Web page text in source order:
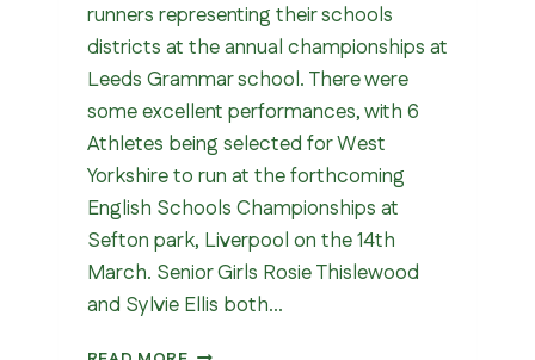
runners representing their schools
districts at the annual championships at
Leeds Grammar school. There were
some excellent performances, with 6
Athletes being selected for West
Yorkshire to run at the forthcoming
English Schools Championships at
Sefton park, Liverpool on the 14th
March. Senior Girls Rosie Thislewood
and Sylvie Ellis both…
WEST